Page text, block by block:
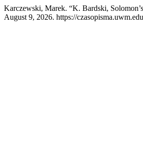
Karczewski, Marek. “K. Bardski,
August 9, 2026. https://